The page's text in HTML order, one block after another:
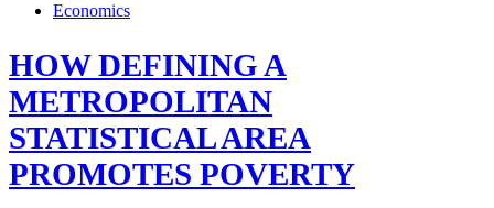
Economics
HOW DEFINING A
METROPOLITAN
STATISTICAL AREA
PROMOTES POVERTY